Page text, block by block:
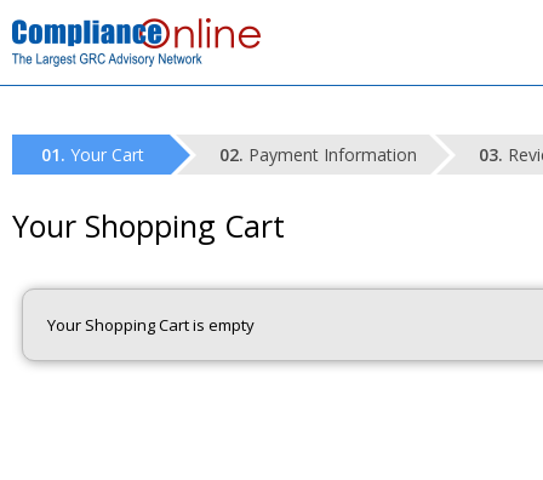
Your Cart Payment Information
Your Shopping Cart
Your Shopping Cart is empty